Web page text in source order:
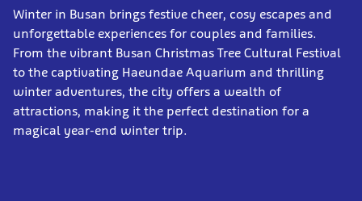
Winter in Busan brings festive cheer, cosy escapes and
unforgettable experiences for couples and families.
From the vibrant Busan Christmas Tree Cultural Festival
to the captivating Haeundae Aquarium and thrilling
winter adventures, the city offers a wealth of
attractions, making it the perfect destination for a
magical year-end winter trip.